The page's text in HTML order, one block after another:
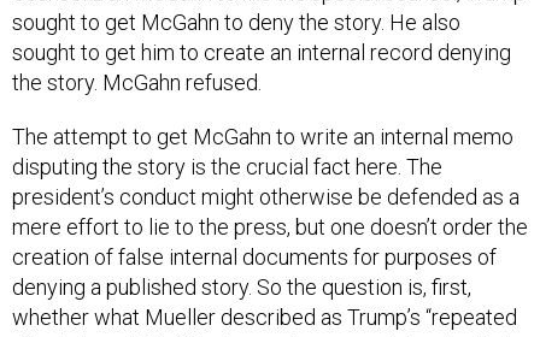
sought to get him to create an internal record denying
the story. McGahn refused.
disputing the story is the crucial fact here. The
president’s conduct might otherwise be defended as a
mere effort to lie to the press, but one doesn’t order the
creation of false internal documents for purposes of
denying a published story. So the question is, first,
whether what Mueller described as Trump’s “repeated
efforts to get McGahn to create a record denying that